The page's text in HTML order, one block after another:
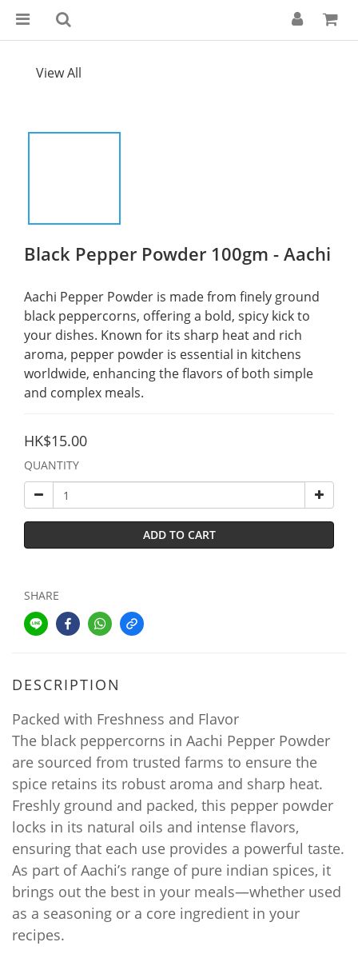
View All
Black Pepper Powder 100gm - Aachi
Aachi Pepper Powder is made from finely ground
black peppercorns, offering a bold, spicy kick to
your dishes. Known for its sharp heat and rich
aroma, pepper powder is essential in kitchens
worldwide, enhancing the flavors of both simple
and complex meals.
HK$15.00
QUANTITY
ADD TO CART
SHARE
DESCRIPTION
Packed with Freshness and Flavor
The black peppercorns in Aachi Pepper Powder
are sourced from trusted farms to ensure the
spice retains its robust aroma and sharp heat.
Freshly ground and packed, this pepper powder
locks in its natural oils and intense flavors,
ensuring that each use provides a powerful taste.
As part of Aachi’s range of pure indian spices, it
brings out the best in your meals—whether used
as a seasoning or a core ingredient in your
recipes.